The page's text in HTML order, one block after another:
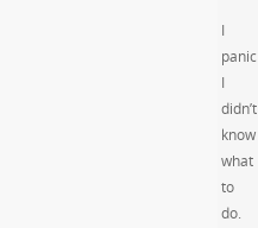
I
I
didn’t
know
what
to
do.